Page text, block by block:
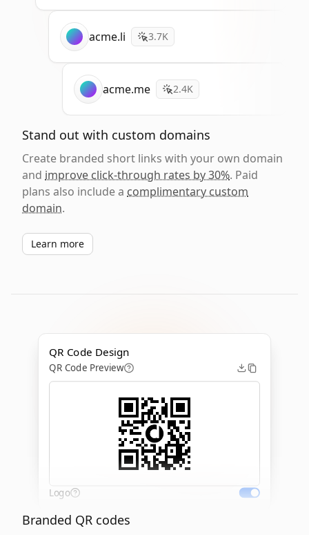
acme.li 3.7K
acme.me 2.4K
Stand out with custom domains
Create branded short links with your own domain
and improve click-through rates by 30%. Paid
plans also include a complimentary custom
domain.
Learn more
QR Code Design
QR Code Preview
Logo
Branded QR codes